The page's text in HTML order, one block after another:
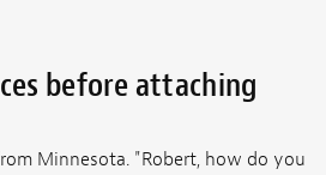
before attaching
Minnesota. "Robert, how do you